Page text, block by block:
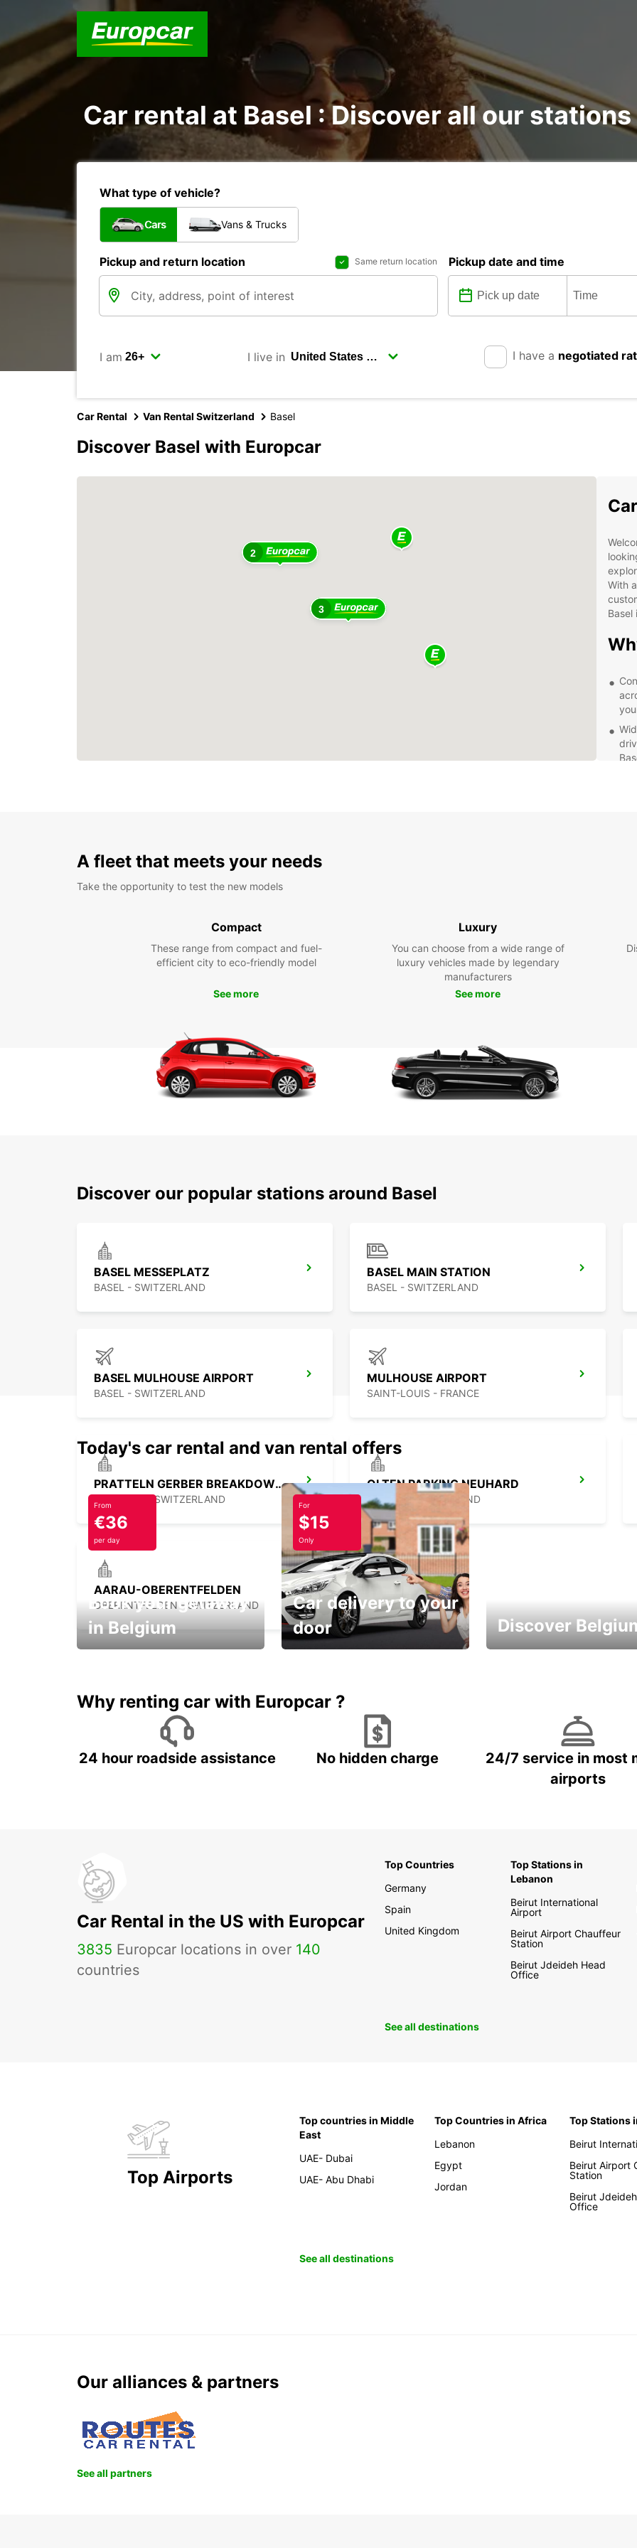
Car rental at Basel : Discover all our stations
What type of vehicle?
Cars Vans & Trucks
Pickup and return location Same return location Pickup date and time
I am I live in I have a negotiated
Car Rental Van Rental Switzerland Basel
Discover Basel with Europcar
3
2
With
Basel
A fleet that meets your needs
Take the opportunity to test the new models
Compact
These range from compact and fuel-
efficient city to eco-friendly model
See more
Luxury
You can choose from a wide range of
luxury vehicles made by legendary
manufacturers
See more
Discover our popular stations around Basel
BASEL MESSEPLATZ
BASEL - SWITZERLAND
BASEL MAIN STATION
BASEL - SWITZERLAND
BASEL MULHOUSE AIRPORT
BASEL - SWITZERLAND
MULHOUSE AIRPORT
SAINT-LOUIS - FRANCE
PRATTELN GERBER BREAKDOWN SERVICE
PRATTELN - SWITZERLAND
OLTEN PARKING NEUHARD
OLTEN - SWITZERLAND
AARAU-OBERENTFELDEN
OBERENTFELDEN - SWITZERLAND
Today's car rental and van rental offers
From
€36
per day
Book your getaway
in Belgium
For
$15
Only
Car delivery to your
door
Discover
Why renting car with Europcar ?
24 hour roadside assistance No hidden charge
24/7 service in most
airports
Car Rental in the US with Europcar
3835 Europcar locations in over 140
countries
Top Countries
Germany
Spain
United Kingdom
Top Stations in
Lebanon
Beirut International
Airport
Beirut Airport Chauffeur
Station
Beirut Jdeideh Head
Office
See all destinations
Top Airports
Top countries in Middle
East
UAE- Dubai
UAE- Abu Dhabi
Top Countries in Africa
Lebanon
Egypt
Jordan
Top Stations
Beirut
Beirut Airport
Station
Beirut
Office
See all destinations
Our alliances & partners
See all partners